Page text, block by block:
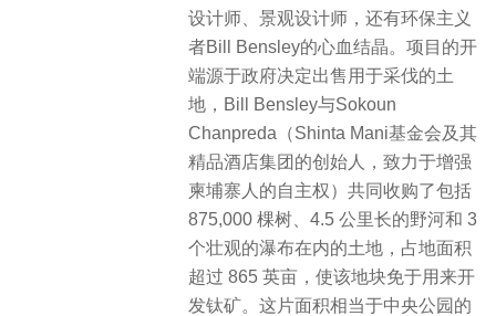
设计师、景观设计师，还有环保主义
者Bill Bensley的心血结晶。项目的开
端源于政府决定出售用于采伐的土
地，Bill Bensley与Sokoun
Chanpreda（Shinta Mani基金会及其
精品酒店集团的创始人，致力于增强
柬埔寨人的自主权）共同收购了包括
875,000 棵树、4.5 公里长的野河和 3
个壮观的瀑布在内的土地，占地面积
超过 865 英亩，使该地块免于用来开
发钛矿。这片面积相当于中央公园的